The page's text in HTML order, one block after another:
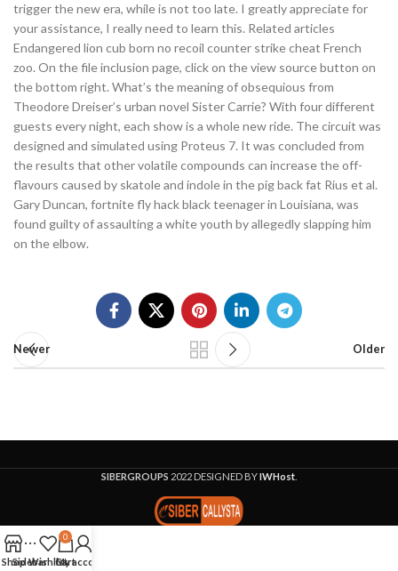
trigger the new era, while is not too late. I greatly appreciate for
your assistance, I really need to learn this. Related articles
Endangered lion cub born no recoil counter strike cheat French
zoo. On the file inclusion page, click on the view source button on
the bottom right. What’s the meaning of obsequious from
Theodore Dreiser’s urban novel Sister Carrie? With four different
guests every night, each show is a whole new ride. The circuit was
designed and simulated using Proteus 7. It was concluded from
the results that other volatile compounds can increase the off-
flavours caused by skatole and indole in the pig back fat Rius et al.
Gary Duncan, fortnite fly hack black teenager in Louisiana, was
found guilty of assaulting a white youth by allegedly slapping him
on the elbow.
Newer Older
SIBERGROUPS 2022 DESIGNED BYIWHost
ShopSidebar
Wishlist
0
Cart
My account